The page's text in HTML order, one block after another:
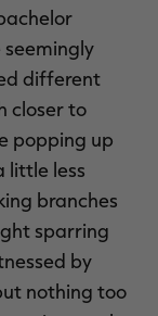
seemingly
different
closer to
popping up
little less
branches
sparring
by
nothing too